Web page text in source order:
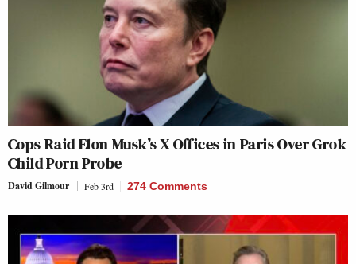
Cops Raid Elon Musk’s X Offices in Paris Over Grok
Child Porn Probe
David Gilmour Feb 3rd 274 Comments